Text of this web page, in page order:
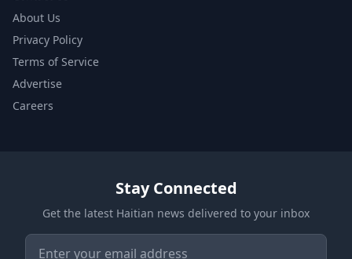
About Us
Privacy Policy
Terms of Service
Advertise
Careers
Stay Connected
Get the latest Haitian news delivered to your inbox